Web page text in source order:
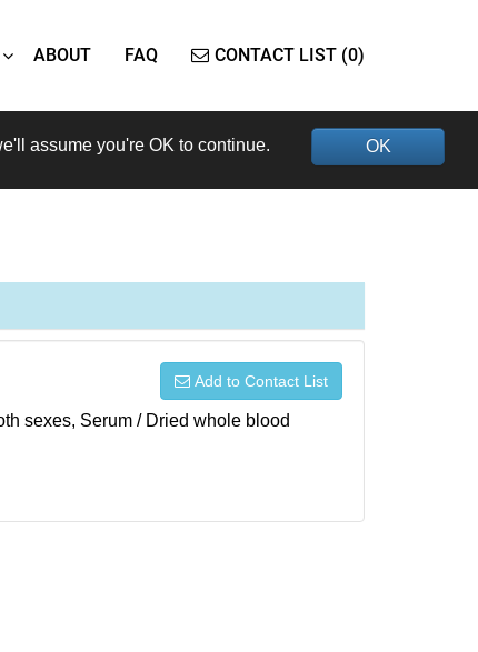
ABOUT FAQ CONTACT LIST (0)
OK
assume you're OK to continue.
Add to Contact List
sexes, Serum / Dried whole blood